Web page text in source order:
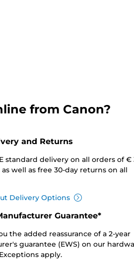
from Canon?
and Returns
standard delivery on all orders of €
well as free 30-day returns on all
Delivery Options
Guarantee*
the added reassurance of a 2-year
guarantee (EWS) on our
apply.